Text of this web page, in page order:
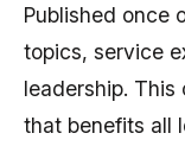
Published once
topics, service
leadership. This
that benefits all